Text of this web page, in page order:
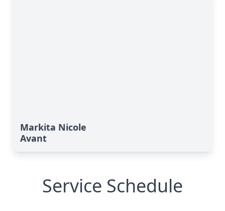
Markita Nicole
Avant
Service Schedule